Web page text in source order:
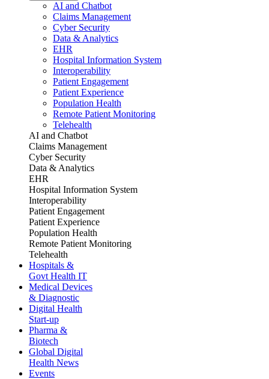
AI and Chatbot
Claims Management
Cyber Security
Data & Analytics
EHR
Hospital Information System
Interoperability
Patient Engagement
Patient Experience
Population Health
Remote Patient Monitoring
Telehealth
AI and Chatbot
Claims Management
Cyber Security
Data & Analytics
EHR
Hospital Information System
Interoperability
Patient Engagement
Patient Experience
Population Health
Remote Patient Monitoring
Telehealth
Hospitals &
Govt Health IT
Medical Devices
& Diagnostic
Digital Health
Start-up
Pharma &
Biotech
Global Digital
Health News
Events